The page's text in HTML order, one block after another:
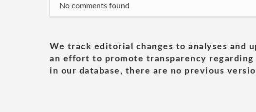
No comments found
We track editorial changes to analyses and
an effort to promote transparency
in our database, there are no previous